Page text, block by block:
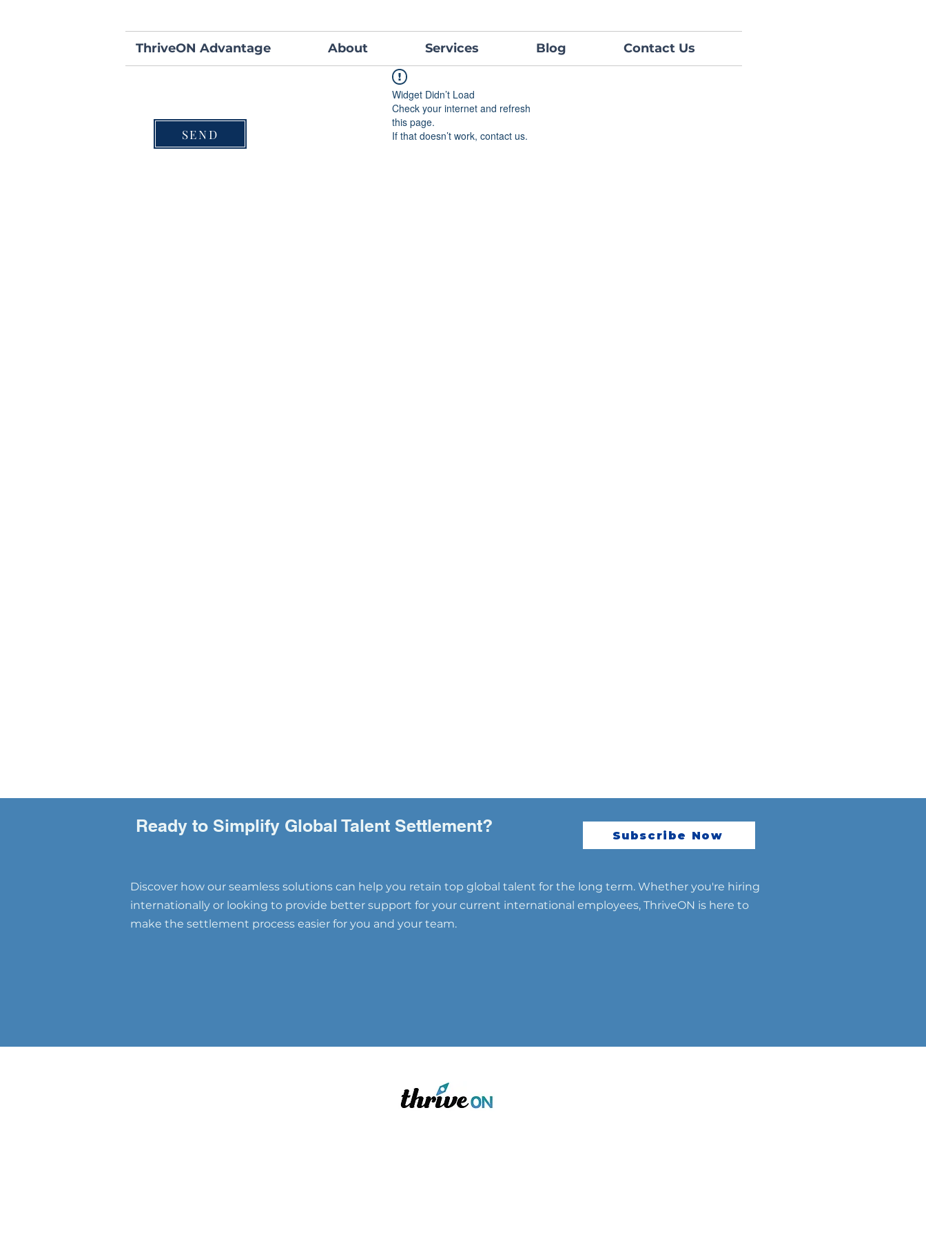
ThriveON Advantage About Services Blog Contact Us
Widget Didn’t Load
Check your internet and refresh
this page.
If that doesn’t work, contact us.
SEND
Subscribe Now
Ready to Simplify Global Talent Settlement?
Discover how our seamless solutions can help you retain top global talent for the long term. Whether you're hiring
internationally or looking to provide better support for your current international employees, ThriveON is here to
make the settlement process easier for you and your team.